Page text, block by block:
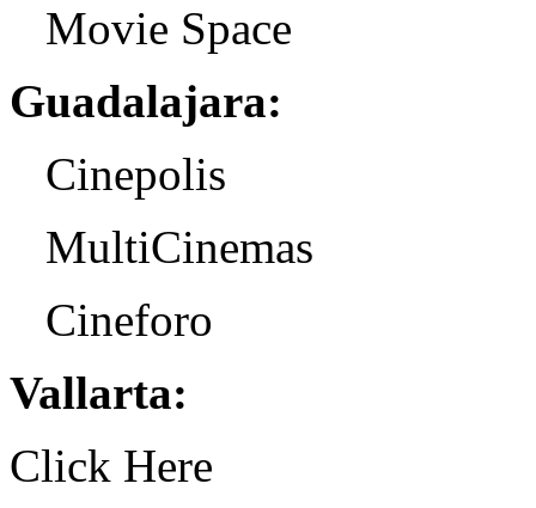
Movie Space
Guadalajara:
Cinepolis
MultiCinemas
Cineforo
Vallarta:
Click Here